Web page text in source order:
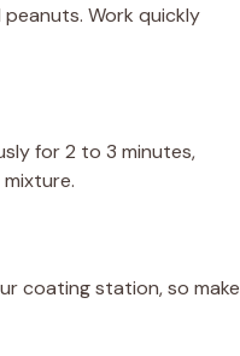
Work quickly
for 2 to 3 minutes,
coating station, so make